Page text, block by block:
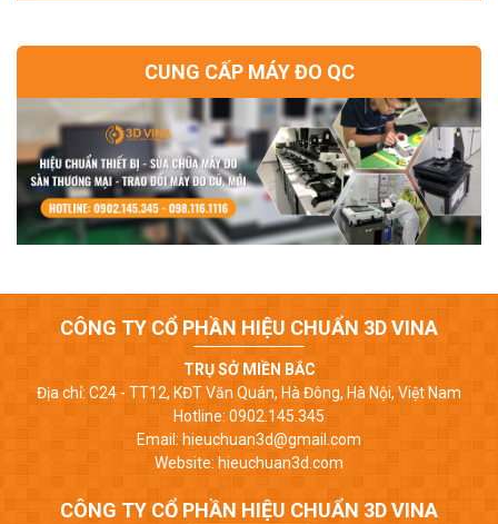
CUNG CẤP MÁY ĐO QC
CÔNG TY CỔ PHẦN HIỆU CHUẨN 3D VINA
TRỤ SỞ MIỀN BẮC
Địa chỉ: C24 - TT12, KĐT Văn Quán, Hà Đông, Hà Nội, Việt Nam
Hotline: 0902.145.345
Email: hieuchuan3d@gmail.com
Website: hieuchuan3d.com
CÔNG TY CỔ PHẦN HIỆU CHUẨN 3D VINA